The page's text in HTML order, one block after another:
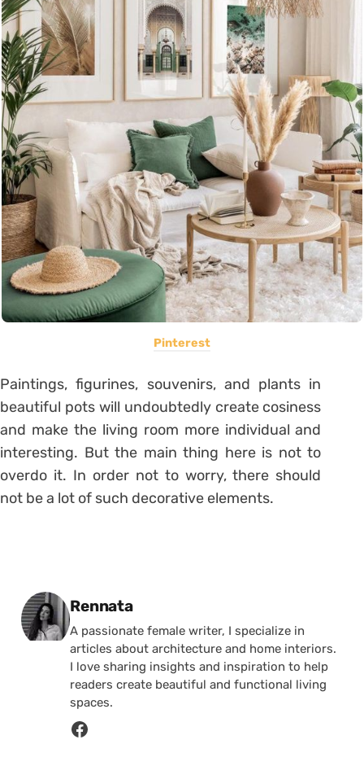
Pinterest
Paintings, figurines, souvenirs, and plants in
beautiful pots will undoubtedly create cosiness
and make the living room more individual and
interesting. But the main thing here is not to
overdo it. In order not to worry, there should
not be a lot of such decorative elements.
Posted by
Rennata
A passionate female writer, I specialize in
articles about architecture and home interiors.
I love sharing insights and inspiration to help
readers create beautiful and functional living
spaces.